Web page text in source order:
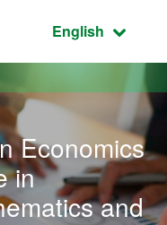
Active
English
Economics
in
and